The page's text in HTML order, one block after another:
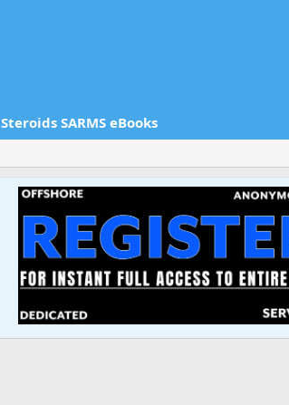
Steroids SARMS eBooks